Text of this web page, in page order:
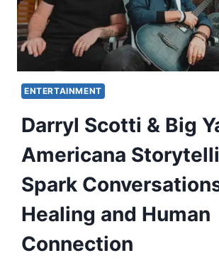
ENTERTAINMENT
Darryl Scotti & Big
Americana
Spark
Healing and Human
Connection